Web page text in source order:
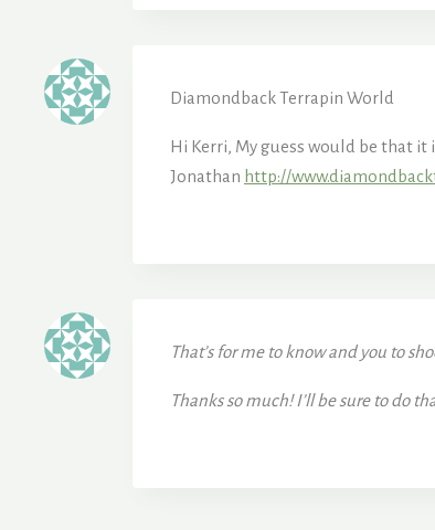
Diamondback Terrapin World
Hi Kerri, My guess would be that
Jonathan http://
That’s for me to know and you to
Thanks so much! I’ll be sure to do